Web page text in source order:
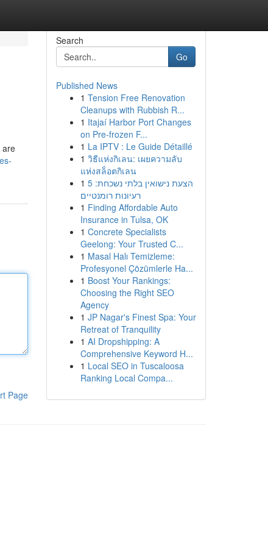
are
Page
Search
Go
Published News
1 Tension Free Renovation
Cleanups with Rubbish R...
1 Itajaí Harbor Port Changes
on Pre-frozen F...
1 La IPTV : Le Guide Détaillé
1 วิธีแห่งกิเลน: เผยความลับ
แห่งสล็อตกิเลน
1 הצעת נישואין בלתי נשכחת: 5
רעיונות רומנטיים
1 Finding Affordable Auto
Insurance in Tulsa, OK
1 Concrete Specialists
Geelong: Your Trusted C...
1 Masal Halı Temizleme:
Profesyonel Çözümlerle Ha...
1 Boost Your Rankings:
Choosing the Right SEO
Agency
1 JP Nagar's Finest Spa: Your
Retreat of Tranquility
1 AI Dropshipping: A
Comprehensive Keyword H...
1 Local SEO in Tuscaloosa
Ranking Local Compa...